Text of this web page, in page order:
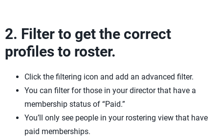
2. Filter to get the correct
profiles to roster.
Click the filtering icon and add an advanced filter.
You can filter for those in your director that have a
membership status of “Paid.”
You’ll only see people in your rostering view that have
paid memberships.